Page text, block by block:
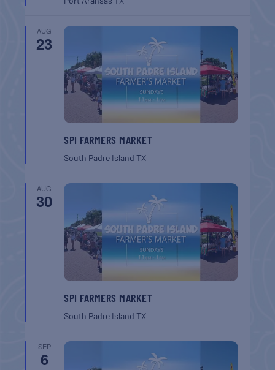
AUG
23
SPI FARMERS MARKET
South Padre IslandTX
AUG
30
SPI FARMERS MARKET
South Padre IslandTX
SEP
6